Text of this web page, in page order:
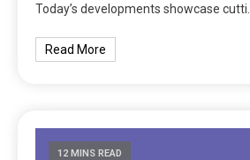
Today’s developments showcase cutti…
Read More
12 MINS READ